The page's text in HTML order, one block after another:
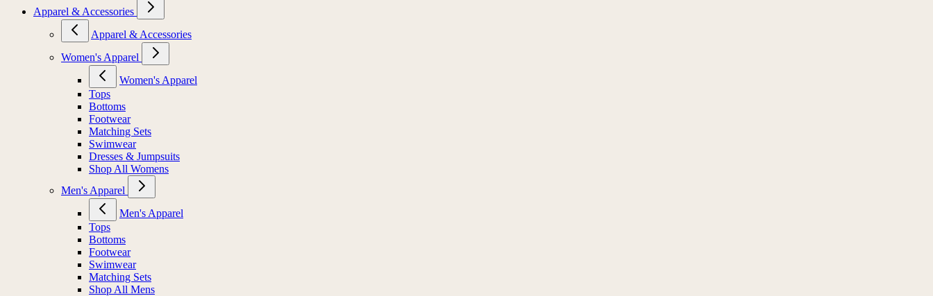
Apparel & Accessories
Apparel & Accessories
Women's Apparel
Women's Apparel
Tops
Bottoms
Footwear
Matching Sets
Swimwear
Dresses & Jumpsuits
Shop All Womens
Men's Apparel
Men's Apparel
Tops
Bottoms
Footwear
Swimwear
Matching Sets
Shop All Mens